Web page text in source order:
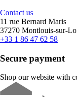
Contact us
11 rue Bernard Maris
37270 Montlouis-sur-
+33 1 86 47 62 58
Secure payment
Shop our website with